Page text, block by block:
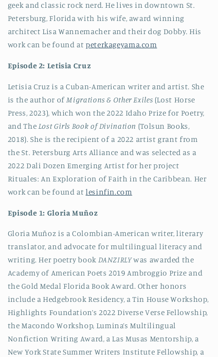
geek and classic rock nerd. He lives in downtown St.
Petersburg, Florida with his wife, award winning
architect Lisa Wannemacher and their dog Dobby. His
work can be found at peterkageyama.com
Episode 2: Letisia Cruz
Letisia Cruz is a Cuban-American writer and artist. She
is the author of Migrations & Other Exiles (Lost Horse
Press, 2023), which won the 2022 Idaho Prize for Poetry,
and The Lost Girls Book of Divination (Tolsun Books,
2018). She is the recipient of a 2022 artist grant from
the St. Petersburg Arts Alliance and was selected as a
2022 Dali Dozen Emerging Artist for her project
Rituales: An Exploration of Faith in the Caribbean. Her
work can be found at lesinfin.com
Episode 1: Gloria Muñoz
Gloria Muñoz is a Colombian-American writer, literary
translator, and advocate for multilingual literacy and
writing. Her poetry book DANZIRLYwas awarded the
Academy of American Poets 2019 Ambroggio Prize and
the Gold Medal Florida Book Award. Other honors
include a Hedgebrook Residency, a Tin House Workshop,
Highlights Foundation’s 2022 Diverse Verse Fellowship,
the Macondo Workshop, Lumina’s Multilingual
Nonfiction Writing Award, a Las Musas Mentorship, a
New York State Summer Writers Institute Fellowship, a